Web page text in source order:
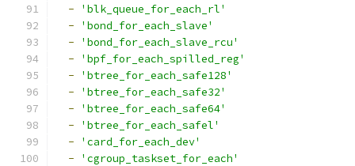
-
'blk_queue_for_each_rl'
-
'bond_for_each_slave'
-
'bond_for_each_slave_rcu'
-
'bpf_for_each_spilled_reg'
-
'btree_for_each_safe128'
-
'btree_for_each_safe32'
-
'btree_for_each_safe64'
-
'btree_for_each_safel'
-
'card_for_each_dev'
-
'cgroup_taskset_for_each'